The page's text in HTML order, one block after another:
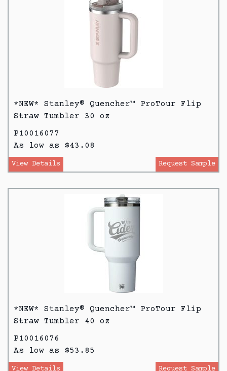
*NEW* Stanley® Quencher™ ProTour Flip
Straw Tumbler 30 oz
P10016077
As low as $43.08
View Details Request Sample
*NEW* Stanley® Quencher™ ProTour Flip
Straw Tumbler 40 oz
P10016076
As low as $53.85
View Details Request Sample